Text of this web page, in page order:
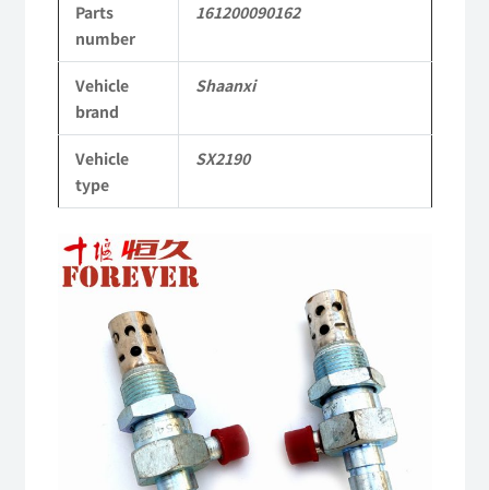
Parts
SX2190
Parts
Heavy-
duty
road
quantity
Parts
number
161200090162
Vehicle
brand
Shaanxi
Vehicle
type
SX2190